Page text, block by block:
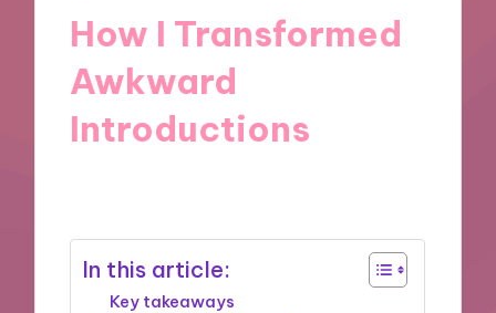
How I Transformed
Awkward
Introductions
In this article:
Key takeaways